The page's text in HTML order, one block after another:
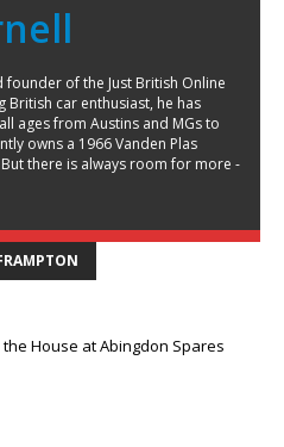
of the Just British Online
British car enthusiast, he has
ages from Austins and MGs to
owns a 1966 Vanden Plas
there is always room for more -
the House at Abingdon Spares